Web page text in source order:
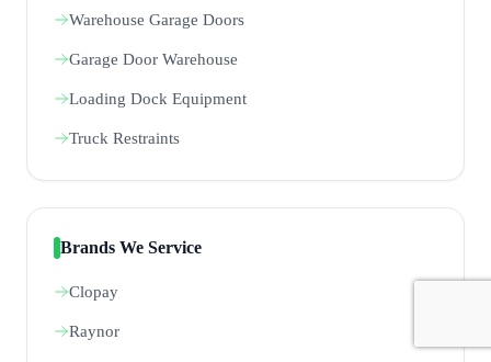
Warehouse Garage Doors
Garage Door Warehouse
Loading Dock Equipment
Truck Restraints
Brands We Service
Clopay
Raynor